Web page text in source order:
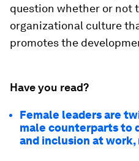
question whether or not
organizational culture
promotes the
Have you read?
Female leaders are
male counterparts to
and inclusion at